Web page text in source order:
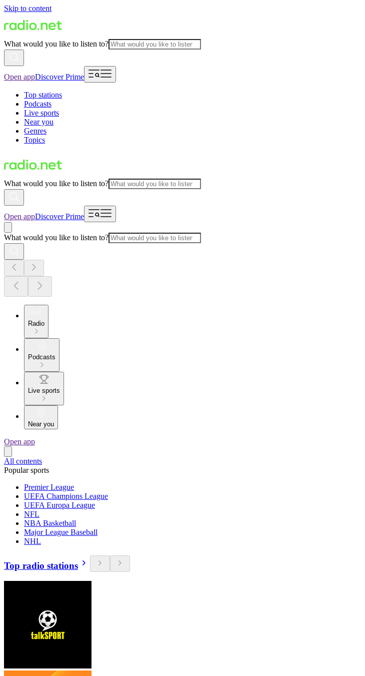
Skip to content
What would you like to listen to?
Open appDiscover Prime
Top stations
Podcasts
Live sports
Near you
Genres
Topics
What would you like to listen to?
Open appDiscover Prime
What would you like to listen to?
Radio
Podcasts
Live sports
Near you
Open app
All contents
Popular sports
Premier League
UEFA Champions League
UEFA Europa League
NFL
NBA Basketball
Major League Baseball
NHL
Top radio stations